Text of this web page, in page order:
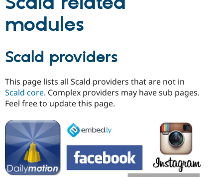
Drupal for
Tourism
Issue
Security
modules
Scald providers
This page lists all Scald providers that are not in
Scald core. Complex providers may have sub pages.
Feel free to update this page.